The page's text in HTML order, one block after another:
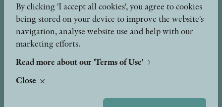
News
Podcast & Video
Press
Peer Review process
By clicking 'I accept all cookies', you agree to cookies
being stored on your device to improve the website's
navigation, analyse website use and help with our
marketing efforts.
Read more about our 'Terms of Use'
Close